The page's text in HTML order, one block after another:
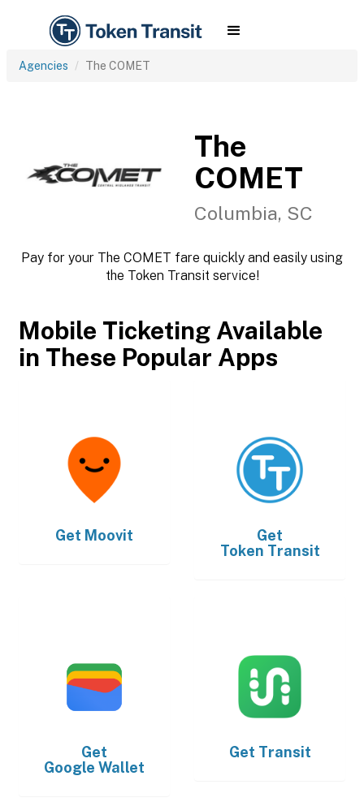
Agencies The COMET
The
COMET
Columbia, SC
Pay for your The COMET fare quickly and easily using
the Token Transit service!
Mobile Ticketing Available
in These Popular Apps
Get Moovit
Get
Token Transit
Get
Google Wallet
Get Transit